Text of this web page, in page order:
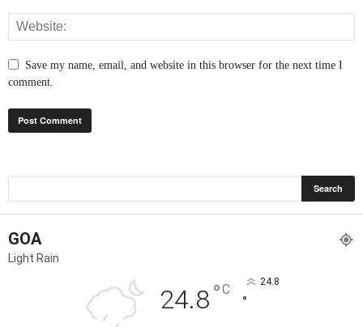
Save my name, email, and website in this browser for the next time I
comment.
GOA
Light Rain
24.8°C 24.8
°